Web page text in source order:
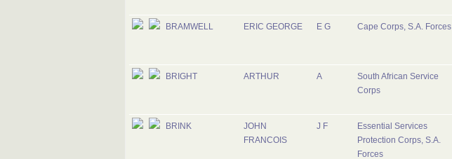
BRAMWELL ERIC GEORGE E G Cape Corps, S.A. Forces
BRIGHT ARTHUR A
South African Service
Corps
BRINK
JOHN
FRANCOIS
J F
Essential Services
Protection Corps, S.A.
Forces